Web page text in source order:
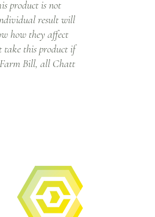
product is not
result will
how they affect
take this product if
Farm Bill, all Chatt